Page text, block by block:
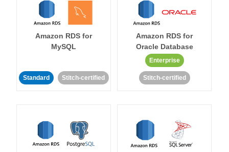
Amazon RDS for
MySQL
Standard Stitch-certified
Amazon RDS for
Oracle Database
Enterprise
Stitch-certified